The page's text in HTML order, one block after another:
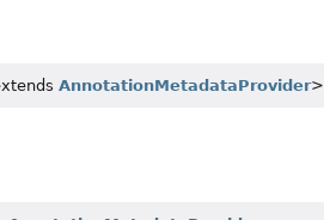
AnnotationMetadataProvider>